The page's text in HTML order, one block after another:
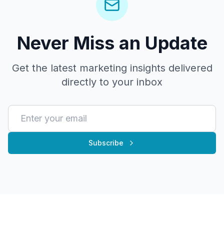
Never Miss an Update
Get the latest marketing insights delivered
directly to your inbox
Subscribe